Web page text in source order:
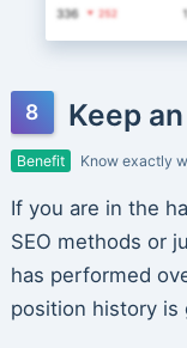
Keep
Benefit Know exactly
If you are in the
SEO methods or
has performed
position history is